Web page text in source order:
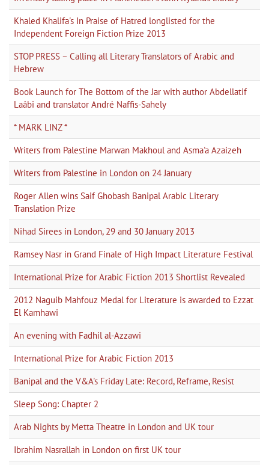
Khaled Khalifa's In Praise of Hatred longlisted for the
Independent Foreign Fiction Prize 2013
STOP PRESS – Calling all Literary Translators of Arabic and
Hebrew
Book Launch for The Bottom of the Jar with author Abdellatif
Laâbi and translator André Naffis-Sahely
* MARK LINZ *
Writers from Palestine Marwan Makhoul and Asma'a Azaizeh
Writers from Palestine in London on 24 January
Roger Allen wins Saif Ghobash Banipal Arabic Literary
Translation Prize
Nihad Sirees in London, 29 and 30 January 2013
Ramsey Nasr in Grand Finale of High Impact Literature Festival
International Prize for Arabic Fiction 2013 Shortlist Revealed
2012 Naguib Mahfouz Medal for Literature is awarded to Ezzat
El Kamhawi
An evening with Fadhil al-Azzawi
International Prize for Arabic Fiction 2013
Banipal and the V&A's Friday Late: Record, Reframe, Resist
Sleep Song: Chapter 2
Arab Nights by Metta Theatre in London and UK tour
Ibrahim Nasrallah in London on first UK tour